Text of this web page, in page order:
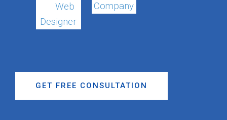
Web
Designer
Company
GET FREE CONSULTATION